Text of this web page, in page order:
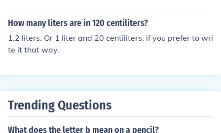
How many liters are in 120 centiliters?
1.2 liters. Or 1 liter and 20 centiliters, if you prefer to wri
te it that way.
Trending Questions
What does the letter b mean on a pencil?